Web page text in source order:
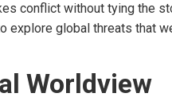
conflict without tying the
explore global threats that
Worldview